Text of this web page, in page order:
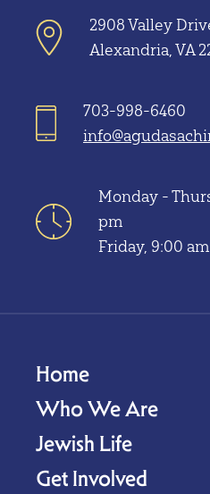
2908 Valley
Alexandria, VA
703-998-6460
Monday -
pm
Friday, 9:00
Home
Who We Are
Jewish Life
Get Involved